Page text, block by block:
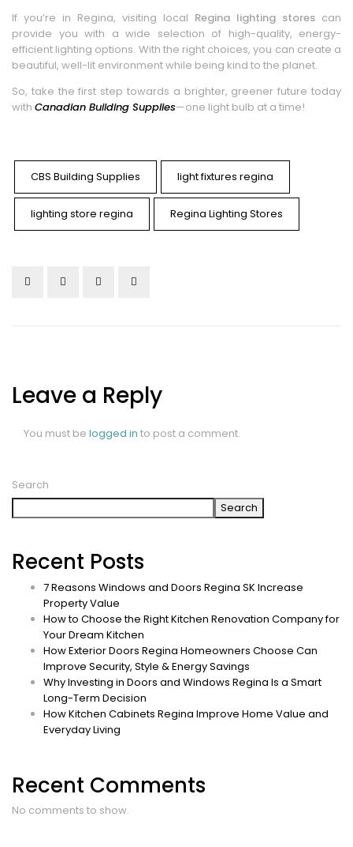
Search
Search
Recent Posts
7 Reasons Windows and Doors Regina SK Increase
Property Value
How to Choose the Right Kitchen Renovation Company for
Your Dream Kitchen
How Exterior Doors Regina Homeowners Choose Can
Improve Security, Style & Energy Savings
Why Investing in Doors and Windows Regina Is a Smart
Long-Term Decision
How Kitchen Cabinets Regina Improve Home Value and
Everyday Living
Recent Comments
No comments to show.
If you’re in Regina, visiting local Regina lighting stores can
provide you with a wide selection of high-quality, energy-
efficient lighting options. With the right choices, you can create a
beautiful, well-lit environment while being kind to the planet.
So, take the first step towards a brighter, greener future today
with Canadian Building Supplies—one light bulb at a time!
CBS Building Supplies light fixtures regina
lighting store regina Regina Lighting Stores
Leave a Reply
You must be logged in to post a comment.